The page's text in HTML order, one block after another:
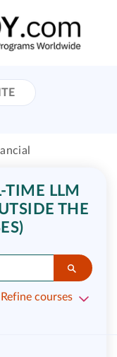
TIME LLM
THE
Refine courses